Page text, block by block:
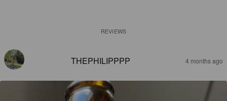
REVIEWS
THEPHILIPPPP 4 months ago